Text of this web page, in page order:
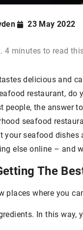
23 May 2022
4 minutes to read
delicious and
restaurant, do
people, the answer
seafood
your seafood dishes
else online – and
The
places where you
In this way,